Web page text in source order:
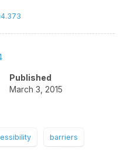
Published
March 3, 2015
barriers